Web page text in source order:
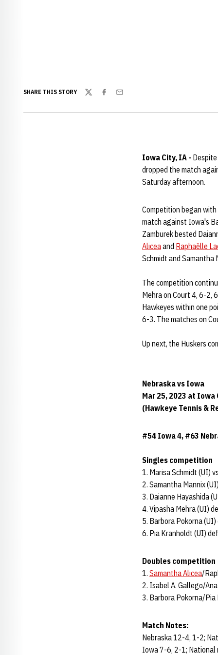
SHARE THIS STORY
TwitterFacebook
Email
Iowa City, IA -
dropped the match
Saturday afternoon.
Competition began
match against Iowa's
Zamburek bested
Aliceaand Raphaëlle
Schmidt and Samantha
The competition
Mehra on Court 4, 6-2,
Hawkeyes within one
6-3. The matches on
Up next, the Huskers
Nebraska vs Iowa
Mar 25, 2023 at Iowa
(Hawkeye Tennis &
#54 Iowa 4, #63
Singles competition
1. Marisa Schmidt (UI)
2. Samantha Mannix
3. Daianne Hayashida
4. Vipasha Mehra (UI)
5. Barbora Pokorna
6. Pia Kranholdt (UI)
Doubles competition
1. Samantha Alicea/
2. Isabel A. Gallego/
3. Barbora Pokorna/
Match Notes:
Nebraska 12-4, 1-2;
Iowa 7-6, 2-1;